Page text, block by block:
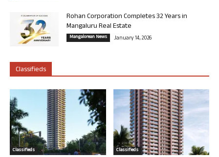
Rohan Corporation Completes 32 Years in
Mangaluru Real Estate
Mangalorean News January 14, 2026
Classifieds
Classifieds Classifieds